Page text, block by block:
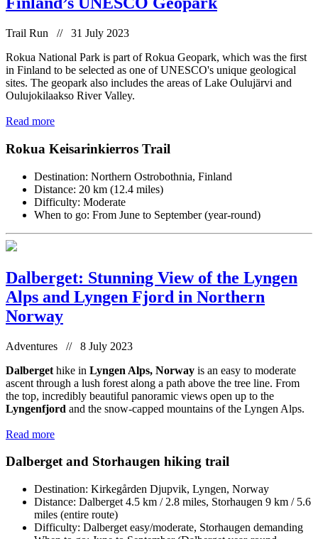
Trail Run // 31 July 2023
Rokua National Park is part of Rokua Geopark, which was the first
in Finland to be selected as one of UNESCO's unique geological
sites. The geopark also includes the areas of Lake Oulujärvi and
Oulujokilaakso River Valley.
Read more
Rokua Keisarinkierros Trail
Destination: Northern Ostrobothnia, Finland
Distance: 20 km (12.4 miles)
Difficulty: Moderate
When to go: From June to September (year-round)
Dalberget: Stunning View of the Lyngen
Alps and Lyngen Fjord in Northern
Norway
Adventures // 8 July 2023
Dalberget hike in Lyngen Alps, Norway is an easy to moderate
ascent through a lush forest along a path above the tree line. From
the top, incredibly beautiful panoramic views open up to the
Lyngenfjord and the snow-capped mountains of the Lyngen Alps.
Read more
Dalberget and Storhaugen hiking trail
Destination: Kirkegården Djupvik, Lyngen, Norway
Distance: Dalberget 4.5 km / 2.8 miles, Storhaugen 9 km / 5.6
miles (entire route)
Difficulty: Dalberget easy/moderate, Storhaugen demanding